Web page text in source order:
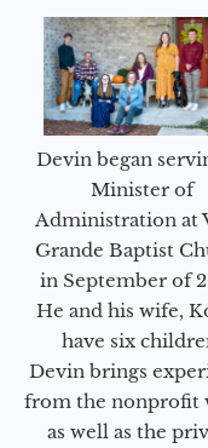
Devin began
Minister of
Administration at
Grande Baptist
in September of
He and his wife,
have six
Devin brings
from the nonprofit
as well as the